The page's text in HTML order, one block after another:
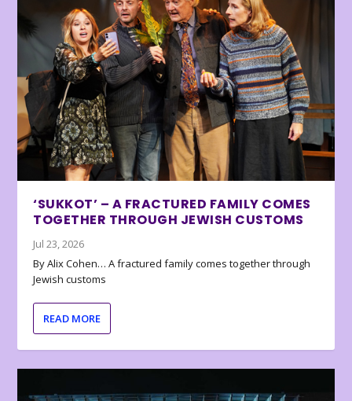
‘SUKKOT’ – A FRACTURED FAMILY COMES
TOGETHER THROUGH JEWISH CUSTOMS
Jul 23, 2026
By Alix Cohen… A fractured family comes together through
Jewish customs
READ MORE